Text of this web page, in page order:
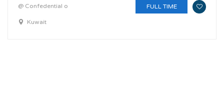
@ Confedential o
Kuwait
FULL TIME